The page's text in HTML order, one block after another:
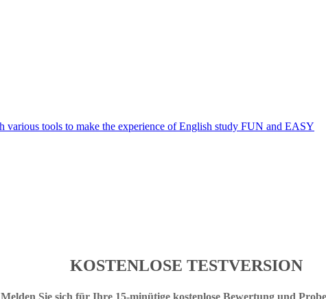
KOSTENLOSE TESTVERSION
Melden Sie sich für Ihre 15-minütige kostenlose Bewertung und